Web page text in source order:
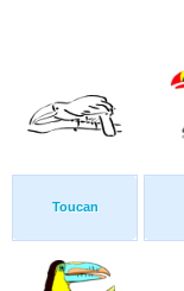
Toucan